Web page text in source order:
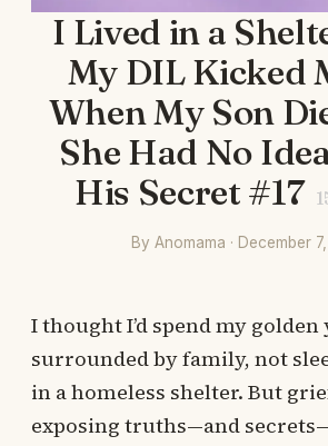
I Lived in a
My DIL Kicked
When My Son
She Had No
His Secret #17
By Anomama · December
I thought I’d spend my golden
surrounded by family, not
in a homeless shelter. But
exposing truths—and